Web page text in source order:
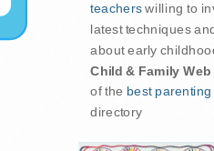
teacherswilling to
latest techniques
about early
Child & Family Web
of the best
directory